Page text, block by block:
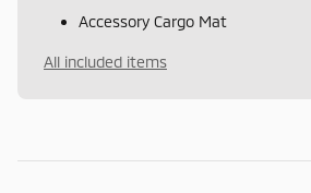
Accessory Cargo Mat
All included items